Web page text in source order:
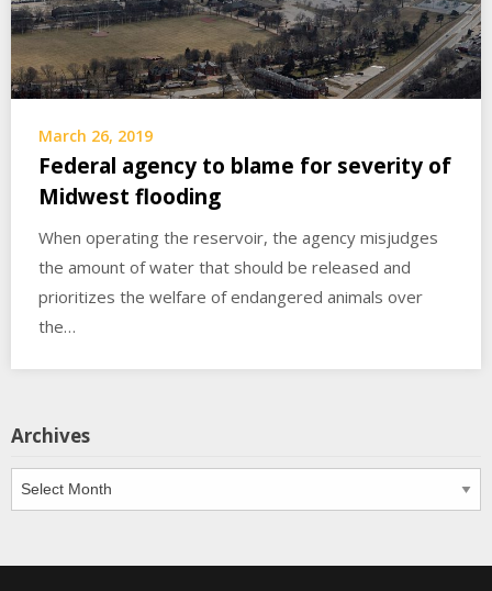
March 26, 2019
Federal agency to blame for severity of
Midwest flooding
When operating the reservoir, the agency misjudges
the amount of water that should be released and
prioritizes the welfare of endangered animals over
the…
Archives
Archives